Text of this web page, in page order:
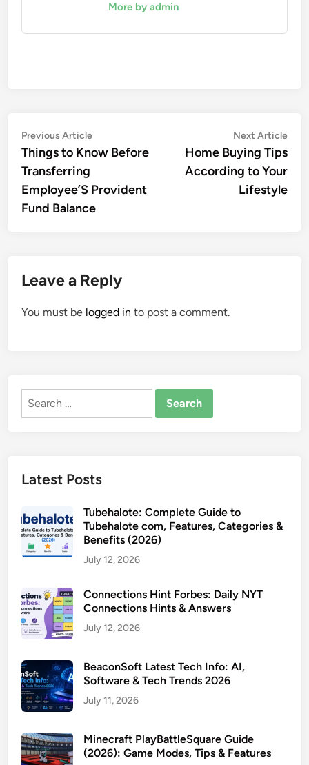
More by admin
Post
navigation
Previous ArticlePrevious
article:
Things to Know Before
Transferring
Employee’S Provident
Fund Balance
Next Article
Home Buying Tips
According to Your
Lifestyle
Leave a Reply
You must be logged in to post a comment.
Search
Latest Posts
Tubehalote: Complete Guide to
Tubehalote com, Features, Categories &
Benefits (2026)
July 12, 2026
Connections Hint Forbes: Daily NYT
Connections Hints & Answers
July 12, 2026
BeaconSoft Latest Tech Info: AI,
Software & Tech Trends 2026
July 11, 2026
Minecraft PlayBattleSquare Guide
(2026): Game Modes, Tips & Features